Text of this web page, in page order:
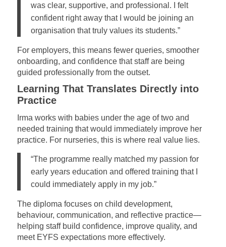
was clear, supportive, and professional. I felt
confident right away that I would be joining an
organisation that truly values its students.”
For employers, this means fewer queries, smoother
onboarding, and confidence that staff are being
guided professionally from the outset.
Learning That Translates Directly into
Practice
Irma works with babies under the age of two and
needed training that would immediately improve her
practice. For nurseries, this is where real value lies.
“The programme really matched my passion for
early years education and offered training that I
could immediately apply in my job.”
The diploma focuses on child development,
behaviour, communication, and reflective practice—
helping staff build confidence, improve quality, and
meet EYFS expectations more effectively.